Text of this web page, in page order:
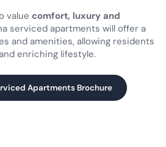
value comfort, luxury and
serviced apartments will offer a
and amenities, allowing residents
enriching lifestyle.
Apartments Brochure